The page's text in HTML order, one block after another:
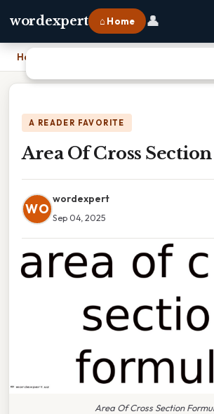
wordexpert ⌂ Home 👤
Home
A READER FAVORITE
Area Of Cross
WO
wordexpert
Sep 04, 2025
Area Of Cross Section